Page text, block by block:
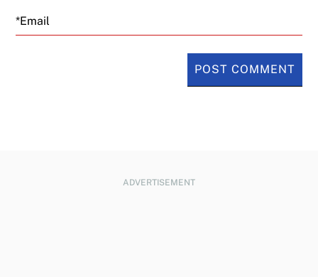
Email
ADVERTISEMENT